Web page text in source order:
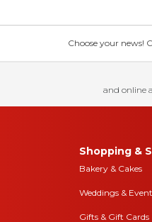
Choose your news!
and online
Shopping &
Bakery & Cakes
Weddings &
Gifts & Gift Cards